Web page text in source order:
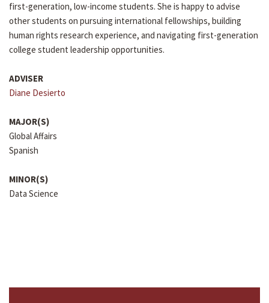
first-generation, low-income students. She is happy to advise
other students on pursuing international fellowships, building
human rights research experience, and navigating first-generation
college student leadership opportunities.
ADVISER
Diane Desierto
MAJOR(S)
Global Affairs
Spanish
MINOR(S)
Data Science